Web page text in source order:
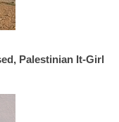
Palestinian It-Girl